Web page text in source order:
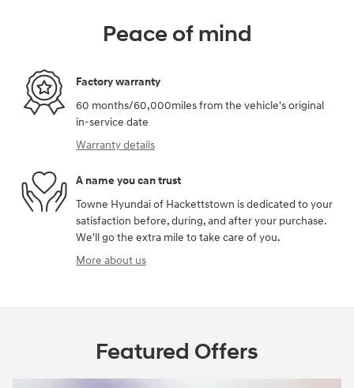
Peace of mind
Factory warranty
60 months/60,000miles from the vehicle's original
in-service date
Warranty details
A name you can trust
Towne Hyundai of Hackettstown is dedicated to your
satisfaction before, during, and after your purchase.
We'll go the extra mile to take care of you.
More about us
Featured Offers